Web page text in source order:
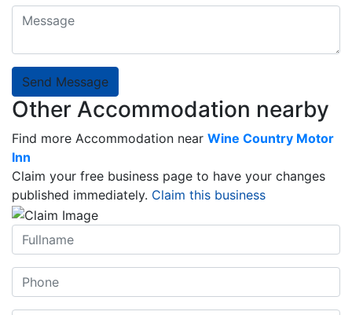
Send Message
Other Accommodation nearby
Find more Accommodation near Wine Country Motor
Inn
Claim your free business page to have your changes
published immediately. Claim this business